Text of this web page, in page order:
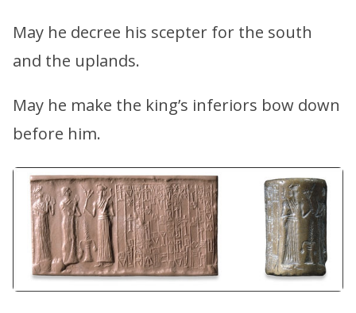
May he decree his scepter for the south
and the uplands.
May he make the king’s inferiors bow down
before him.